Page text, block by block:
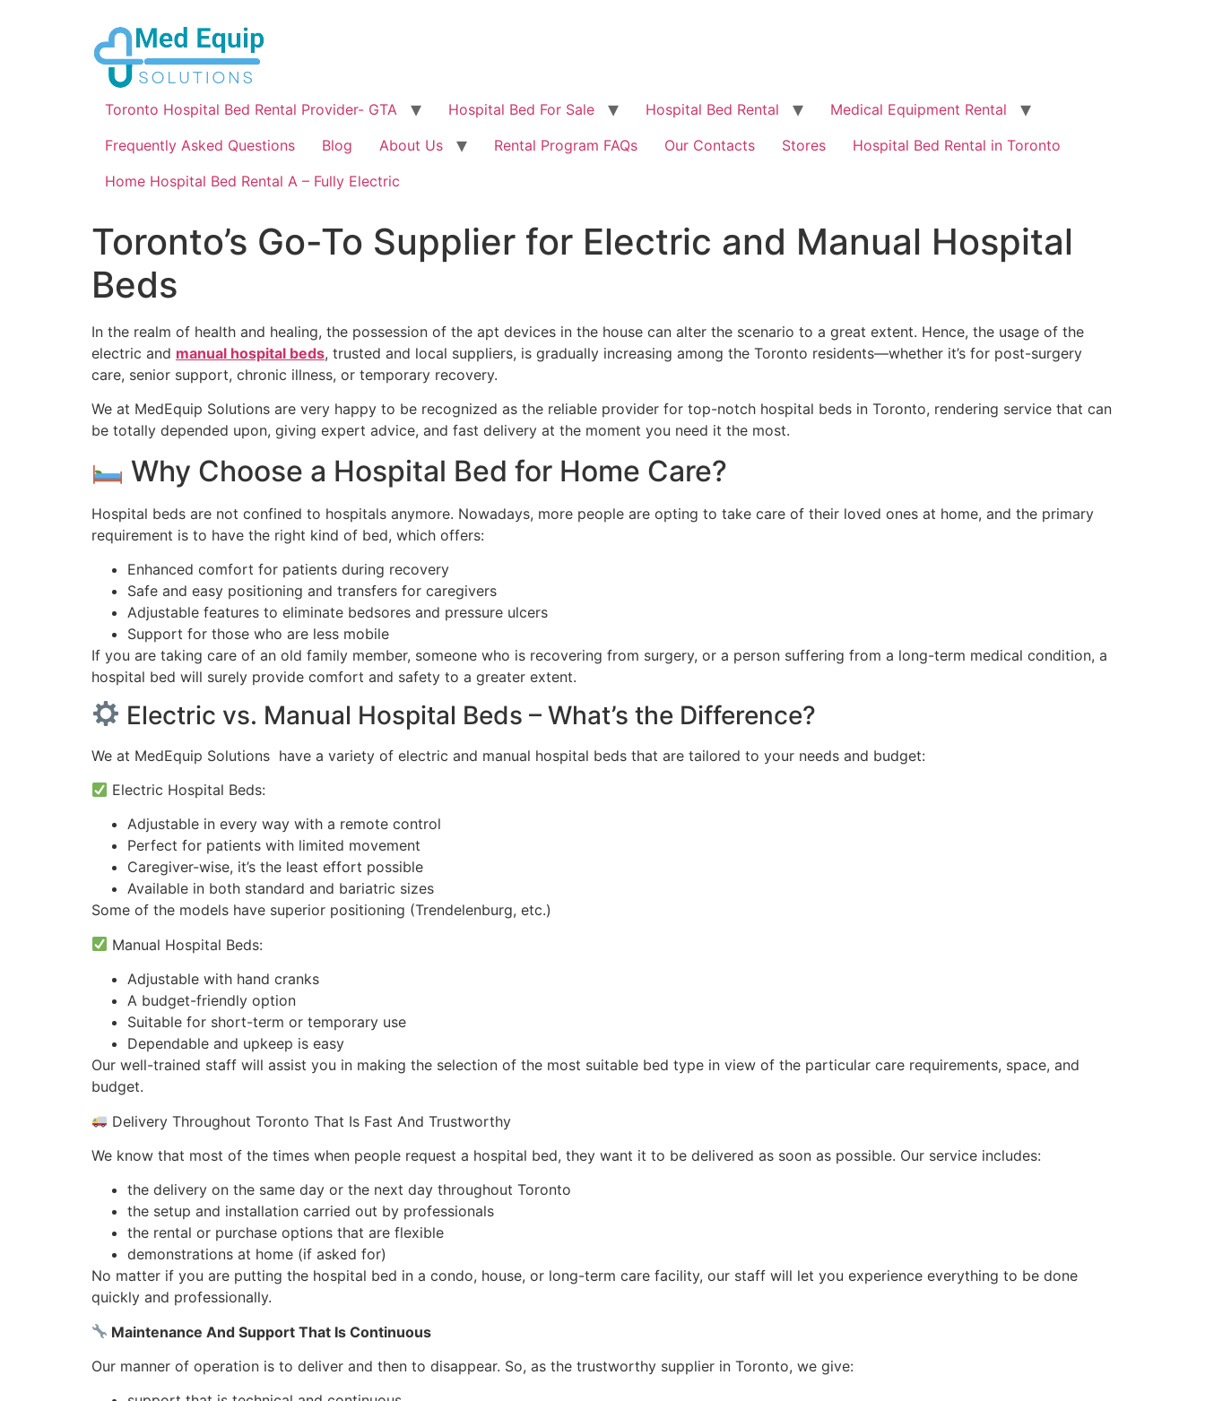
Toronto Hospital Bed Rental Provider- GTA Hospital Bed For Sale Hospital Bed Rental
Medical Equipment Rental
Frequently Asked Questions
Blog About Us Rental Program FAQs Our Contacts Stores
Hospital Bed Rental in Toronto
Home Hospital Bed Rental A – Fully Electric
Toronto’s Go-To Supplier for Electric and Manual Hospital
Beds
In the realm of health and healing, the possession of the apt devices in the house can alter the scenario to a great extent. Hence, the usage of the
electric and manual hospital beds, trusted and local suppliers, is gradually increasing among the Toronto residents—whether it’s for post-surgery
care, senior support, chronic illness, or temporary recovery.
We at MedEquip Solutions are very happy to be recognized as the reliable provider for top-notch hospital beds in Toronto, rendering service that can
be totally depended upon, giving expert advice, and fast delivery at the moment you need it the most.
Why Choose a Hospital Bed for Home Care?
Hospital beds are not confined to hospitals anymore. Nowadays, more people are opting to take care of their loved ones at home, and the primary
requirement is to have the right kind of bed, which offers:
Enhanced comfort for patients during recovery
Safe and easy positioning and transfers for caregivers
Adjustable features to eliminate bedsores and pressure ulcers
Support for those who are less mobile
If you are taking care of an old family member, someone who is recovering from surgery, or a person suffering from a long-term medical condition, a
hospital bed will surely provide comfort and safety to a greater extent.
Electric vs. Manual Hospital Beds – What’s the Difference?
We at MedEquip Solutions have a variety of electric and manual hospital beds that are tailored to your needs and budget:
Electric Hospital Beds:
Adjustable in every way with a remote control
Perfect for patients with limited movement
Caregiver-wise, it’s the least effort possible
Available in both standard and bariatric sizes
Some of the models have superior positioning (Trendelenburg, etc.)
Manual Hospital Beds:
Adjustable with hand cranks
A budget-friendly option
Suitable for short-term or temporary use
Dependable and upkeep is easy
Our well-trained staff will assist you in making the selection of the most suitable bed type in view of the particular care requirements, space, and
budget.
Delivery Throughout Toronto That Is Fast And Trustworthy
We know that most of the times when people request a hospital bed, they want it to be delivered as soon as possible. Our service includes:
the delivery on the same day or the next day throughout Toronto
the setup and installation carried out by professionals
the rental or purchase options that are flexible
demonstrations at home (if asked for)
No matter if you are putting the hospital bed in a condo, house, or long-term care facility, our staff will let you experience everything to be done
quickly and professionally.
Maintenance And Support That Is Continuous
Our manner of operation is to deliver and then to disappear. So, as the trustworthy supplier in Toronto, we give: